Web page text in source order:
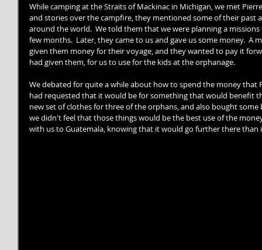
While camping at the Straits of Mackinac in Michigan, we met
and stories over the campfire, they mentioned some of their
around the world.  We told them that we were planning a
few months.  Later, they came to us and gave us some money.  A
given them money for their voyage, and they wanted to pay it
had given them, for us to use for the kids at the orphanage.
We debated for quite a while about how to spend the money that
had requested that it would be for something that would benefit
new set of clothes for three of the orphans, and also bought
we didn't feel that those things would be the best use of the
with us to Guatemala, knowing that it would go further there